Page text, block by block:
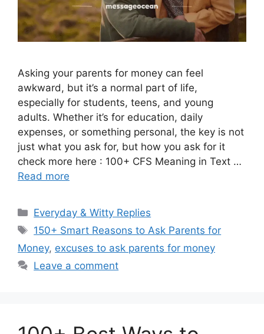
Asking your parents for money can feel
awkward, but it’s a normal part of life,
especially for students, teens, and young
adults. Whether it’s for education, daily
expenses, or something personal, the key is not
just what you ask for, but how you ask for it
check more here : 100+ CFS Meaning in Text …
Read more
Categories
Everyday & Witty Replies
Tags
150+ Smart Reasons to Ask Parents for
Money, excuses to ask parents for money
Leave a comment